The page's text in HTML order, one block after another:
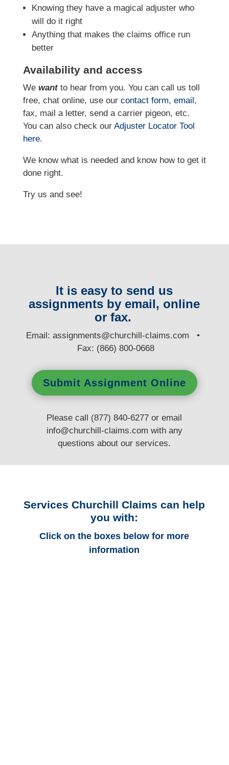
Knowing they have a magical adjuster who
will do it right
Anything that makes the claims office run
better
Availability and access
We wantto hear from you. You can call us toll
free, chat online, use our contact form, email,
fax, mail a letter, send a carrier pigeon, etc.
You can also check our Adjuster Locator Tool
here.
We know what is needed and know how to get it
done right.
Try us and see!
It is easy to send us
assignments by email, online
or fax.
Email:assignments@churchill-claims.com •
Fax: (866) 800-0668
Submit Assignment Online
Please call (877) 840-6277 or email
info@churchill-claims.com with any
questionsabout our services.
Services Churchill Claims can help
you with:
Click on the boxes below for more
information